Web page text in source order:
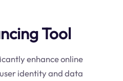
Tool
enhance online
identity and data